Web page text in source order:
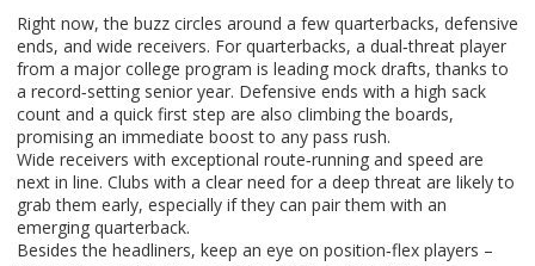
Right now, the buzz circles around a few quarterbacks, defensive
ends, and wide receivers. For quarterbacks, a dual‑threat player
from a major college program is leading mock drafts, thanks to
a record‑setting senior year. Defensive ends with a high sack
count and a quick first step are also climbing the boards,
promising an immediate boost to any pass rush.
Wide receivers with exceptional route‑running and speed are
next in line. Clubs with a clear need for a deep threat are likely to
grab them early, especially if they can pair them with an
emerging quarterback.
Besides the headliners, keep an eye on position‑flex players –